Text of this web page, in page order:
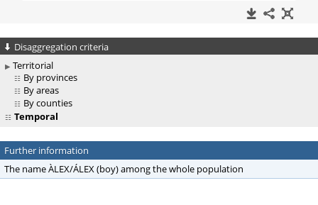
Disaggregation criteria
Territorial
By provinces
By areas
By counties
Temporal
Further information
The name ÀLEX/ÁLEX (boy) among the whole population